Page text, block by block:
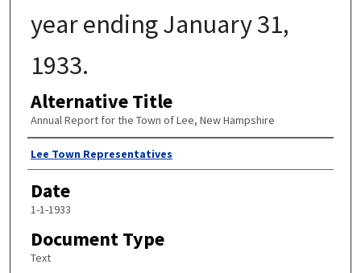
year ending January 31,
1933.
Alternative Title
Annual Report for the Town of Lee, New Hampshire
Author
Lee Town Representatives
Date
1-1-1933
Document Type
Text